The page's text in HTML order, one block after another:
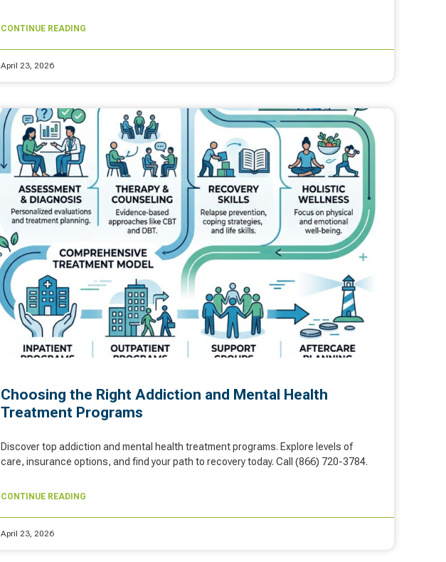
CONTINUE READING
April 23, 2026
Choosing the Right Addiction and Mental Health
Treatment Programs
Discover top addiction and mental health treatment programs. Explore levels of
care, insurance options, and find your path to recovery today. Call (866) 720-3784.
CONTINUE READING
April 23, 2026